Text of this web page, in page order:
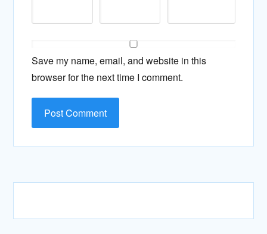
Save my name, email, and website in this
browser for the next time I comment.